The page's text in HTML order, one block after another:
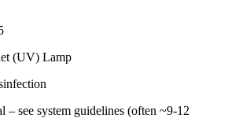
(UV) Lamp
– see system guidelines (often ~9-12